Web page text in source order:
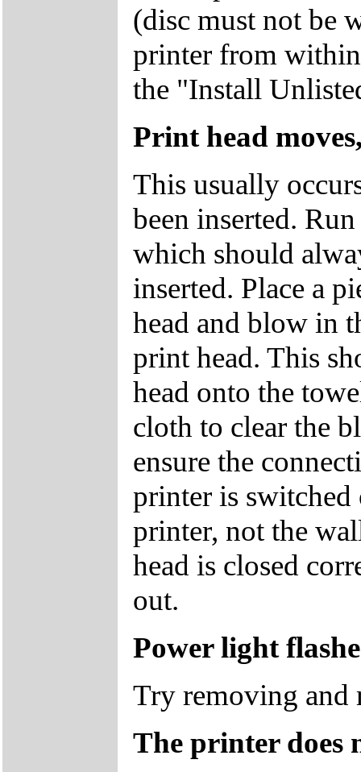
(disc must not be
printer from
the "Install
Print head
This usually
been inserted.
which should
inserted. Place a
head and blow in
print head. This
head onto the
cloth to clear the
ensure the
printer is
printer, not the
head is closed
out.
Power light
Try removing and
The printer does